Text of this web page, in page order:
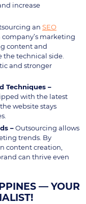
increase
an SEO
company’s marketing
content and
technical side.
and stronger
Techniques –
with the latest
website stays
–Outsourcing allows
trends. By
content creation,
can thrive even
— YOUR